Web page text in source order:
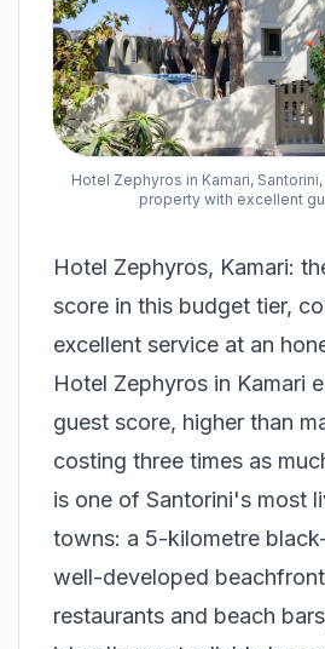
Hotel Zephyros in Kamari,
property with excellent
Hotel Zephyros, Kamari:
score in this budget tier,
excellent service at an
Hotel Zephyros in Kamari
guest score, higher than
costing three times as
is one of Santorini's most
towns: a 5-kilometre
well-developed
restaurants and beach